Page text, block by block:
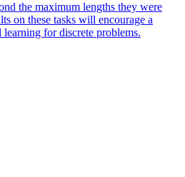
the maximum lengths they were
on these tasks will encourage a
for discrete problems.